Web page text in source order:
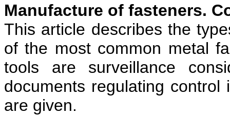
Manufacture of fasteners.
This article describes the
of the most common metal
tools are surveillance
documents regulating
are given.